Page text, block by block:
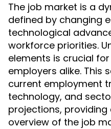
The job market is a
defined by changing
technological
workforce priorities.
elements is crucial
employers alike. This
current employment
technology, and
projections,
overview of the job